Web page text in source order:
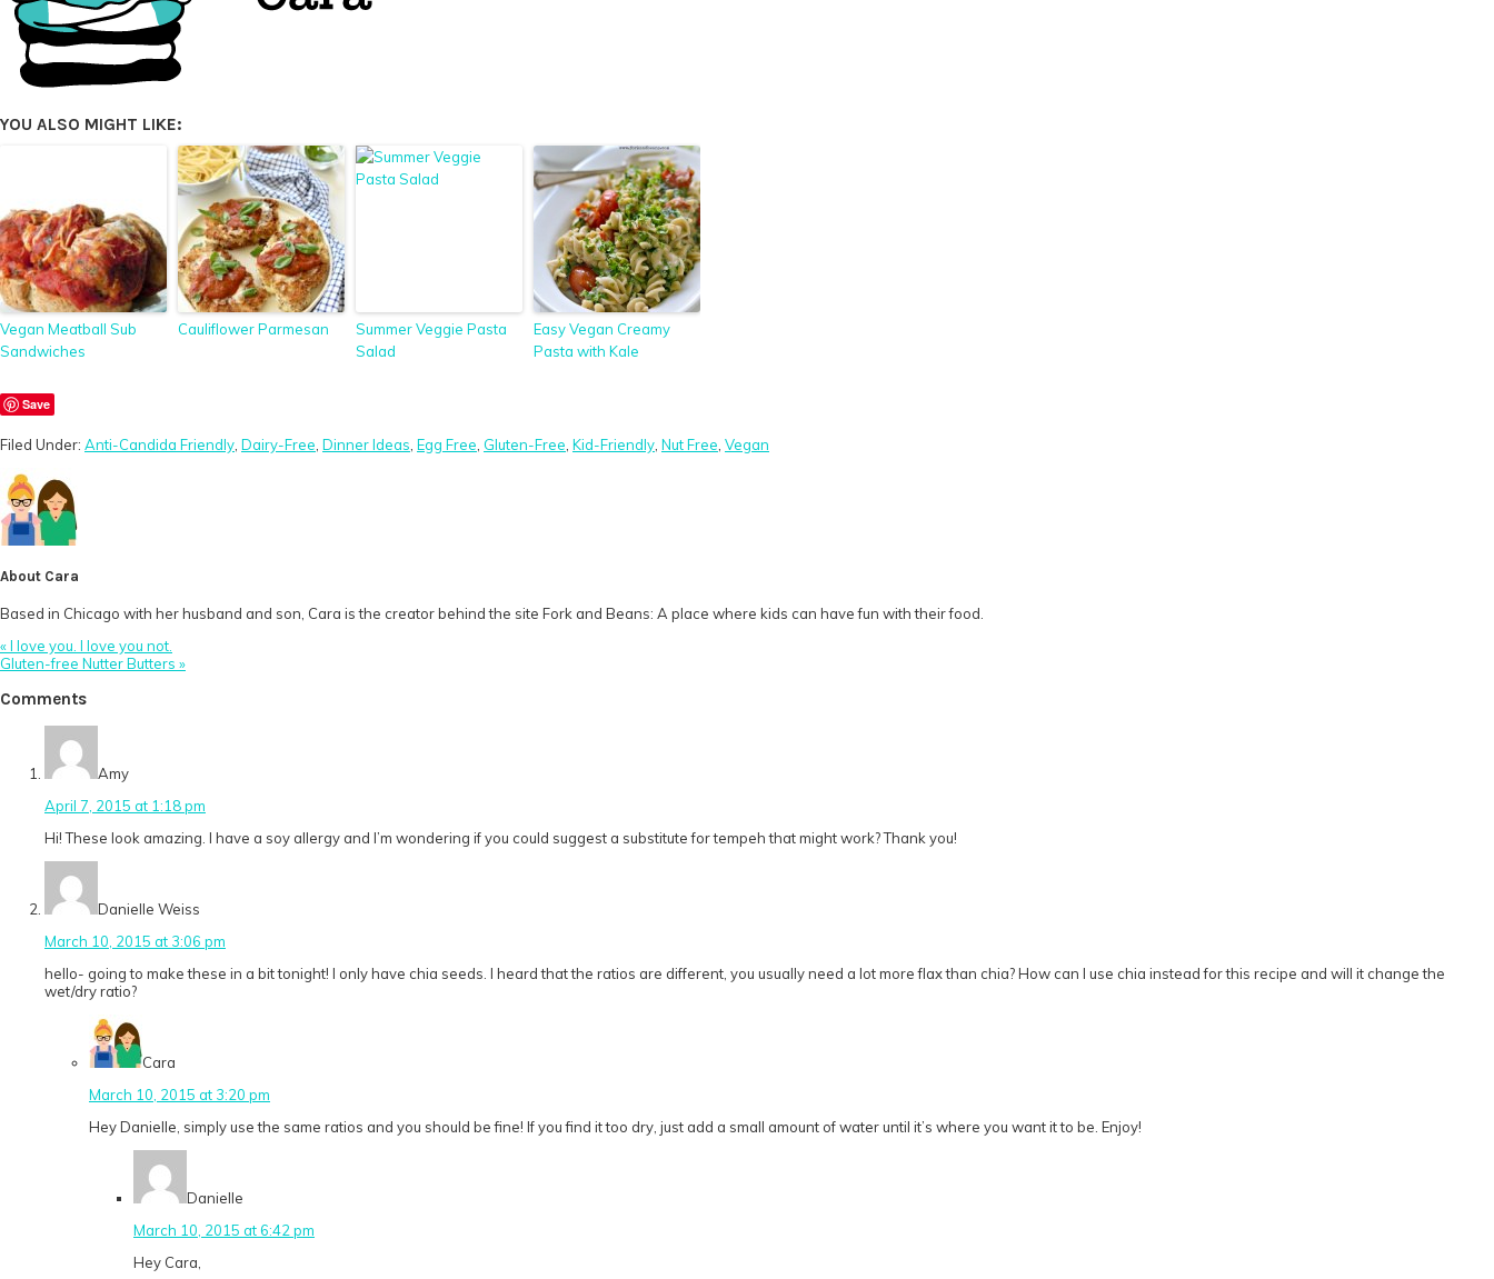
YOU ALSO MIGHT LIKE:
Vegan Meatball Sub
Sandwiches
Cauliflower Parmesan
Summer Veggie Pasta
Salad
Easy Vegan Creamy
Pasta with Kale
Save
Filed Under: Anti-Candida Friendly Dairy-Free Dinner Ideas Egg Free Gluten-Free Kid-Friendly Nut Free Vegan
About Cara
Based in Chicago with her husband and son, Cara is the creator behind the site Fork and Beans: A place where kids can have fun with their food.
Previous
Post:
« I love you. I love you not.
Next
Gluten-free Nutter Butters »
Interactions
Comments
Amy
April 7, 2015 at 1:18 pm
Hi! These look amazing. I have a soy allergy and I’m wondering if you could suggest a substitute for tempeh that might work? Thank you!
Danielle Weiss
March 10, 2015 at 3:06 pm
hello- going to make these in a bit tonight! I only have chia seeds. I heard that the ratios are different, you usually need a lot more flax than chia? How can I use chia instead for this recipe and will it change the
wet/dry ratio?
Cara
March 10, 2015 at 3:20 pm
Hey Danielle, simply use the same ratios and you should be fine! If you find it too dry, just add a small amount of water until it’s where you want it to be. Enjoy!
Danielle
March 10, 2015 at 6:42 pm
Hey Cara,